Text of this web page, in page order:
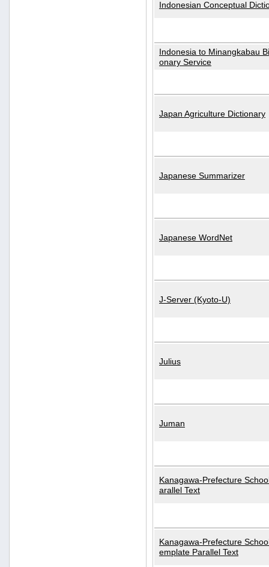
Indonesian Conceptual
Indonesia to Minangkabau
onary Service
Japan Agriculture Dictionary
Japanese Summarizer
Japanese WordNet
J-Server (Kyoto-U)
Julius
Juman
Kanagawa-Prefecture
arallel Text
Kanagawa-Prefecture
emplate Parallel Text